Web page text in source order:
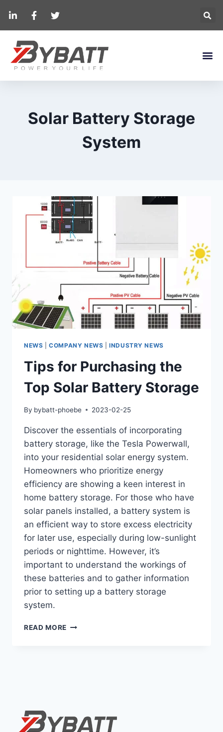
Solar Battery Storage
System
NEWS |COMPANY NEWS |INDUSTRY NEWS
Tips for Purchasing the
Top Solar Battery Storage
By bybatt-phoebe 2023-02-25
Discover the essentials of incorporating
battery storage, like the Tesla Powerwall,
into your residential solar energy system.
Homeowners who prioritize energy
efficiency are showing a keen interest in
home battery storage. For those who have
solar panels installed, a battery system is
an efficient way to store excess electricity
for later use, especially during low-sunlight
periods or nighttime. However, it’s
important to understand the workings of
these batteries and to gather information
prior to setting up a battery storage
system.
READ MORE